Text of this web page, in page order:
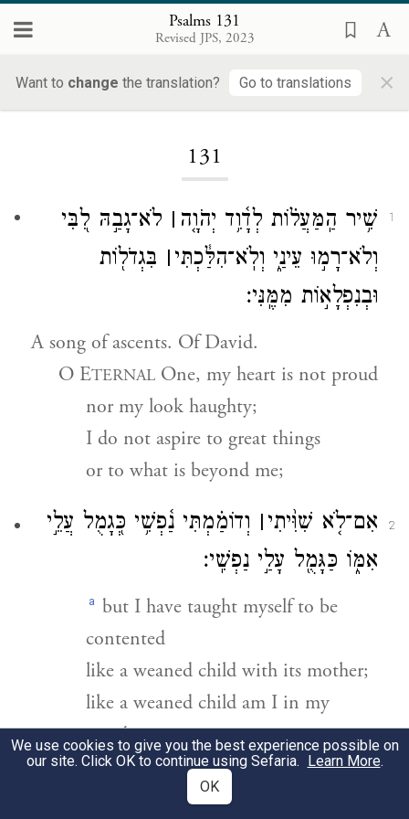
Psalms 131
Revised JPS, 2023
Want to change the translation? Go to translations ×
131
1 שִׁ֥יר הַֽמַּעֲל֗וֹת לְדָ֫וִ֥ד יְהֹוָ֤ה ׀ לֹא־גָבַ֣הּ לִ֭בִּי
וְלֹא־רָמ֣וּ עֵינַ֑י וְלֹֽא־הִלַּ֓כְתִּי׀ בִּגְדֹל֖וֹת
וּבְנִפְלָא֣וֹת מִמֶּֽנִּי׃
A song of ascents. Of David.
O ETERNAL One, my heart is not proud
nor my look haughty;
I do not aspire to great things
or to what is beyond me;
2 אִם־לֹ֤א שִׁוִּ֨יתִי׀ וְדוֹמַ֗מְתִּי נַ֫פְשִׁ֥י כְּ֭גָמֻל עֲלֵ֣י
אִמּ֑וֹ כַּגָּמֻ֖ל עָלַ֣י נַפְשִֽׁי׃
a but I have taught myself to be
contented
like a weaned child with its mother;
like a weaned child am I in my
mind.
יַחֵ֣ל יִ֭שְׂרָאֵל אֶל־יְהֹוָ֑ה מֵ֝עַתָּ֗ה
We use cookies to give you the best experience possible on
our site. Click OK to continue using Sefaria. Learn More.
OK